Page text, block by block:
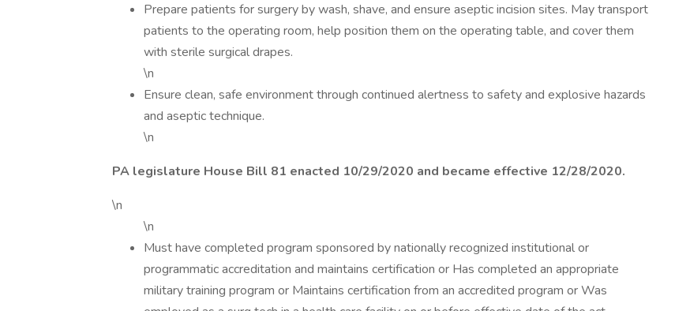
Prepare patients for surgery by wash, shave, and ensure aseptic incision sites. May transport
patients to the operating room, help position them on the operating table, and cover them
with sterile surgical drapes.
\n
Ensure clean, safe environment through continued alertness to safety and explosive hazards
and aseptic technique.
\n
PA legislature House Bill 81 enacted 10/29/2020 and became effective 12/28/2020.
\n
\n
Must have completed program sponsored by nationally recognized institutional or
programmatic accreditation and maintains certification or Has completed an appropriate
military training program or Maintains certification from an accredited program or Was